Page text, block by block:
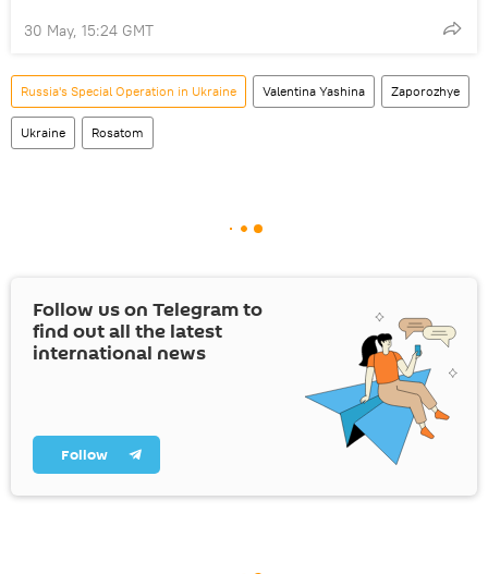
30 May, 15:24 GMT
Russia's Special Operation in Ukraine Valentina Yashina Zaporozhye
Ukraine Rosatom
Follow us on Telegram to
find out all the latest
international news
Follow